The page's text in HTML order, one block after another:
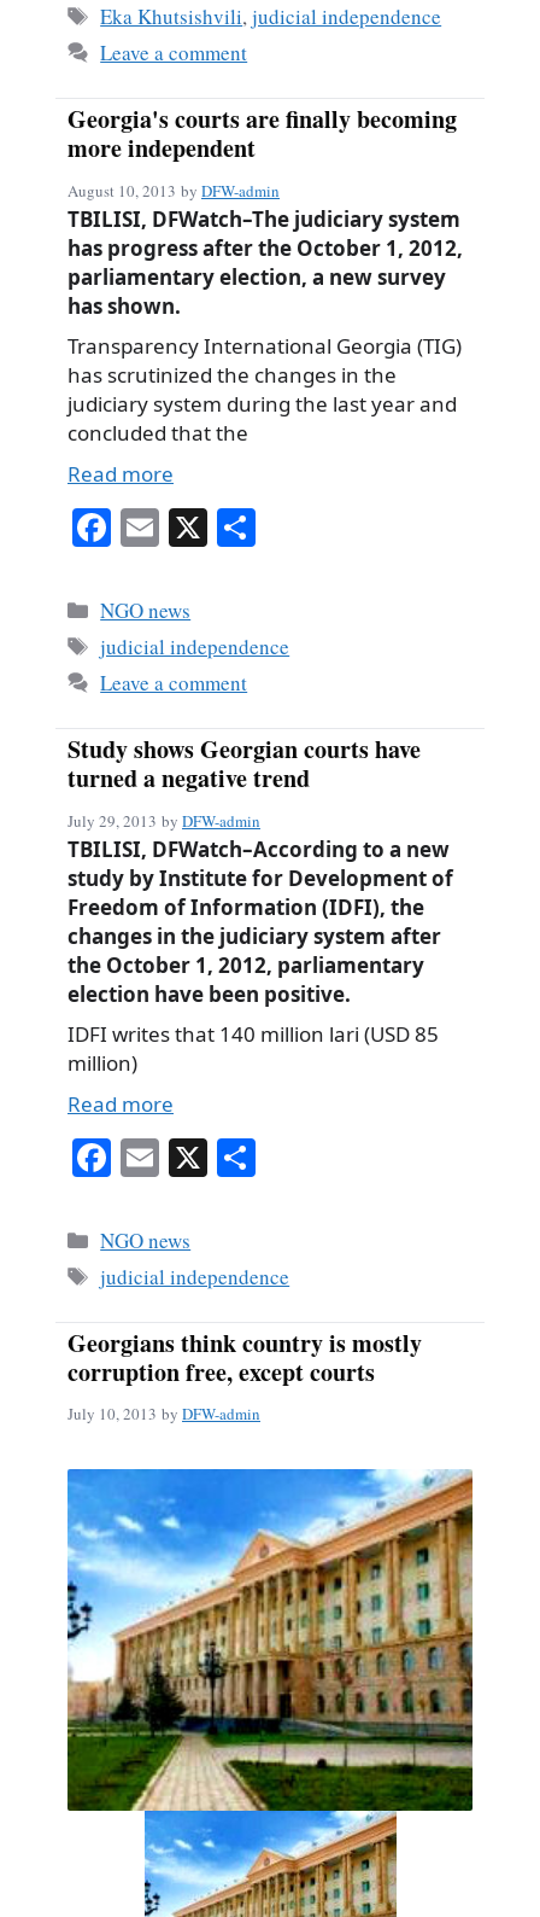
ok
Tags
Eka Khutsishvili,judicial independence
Leave a comment
Georgia's courts are finally becoming
more independent
August 10, 2013 by DFW-admin
TBILISI, DFWatch–The judiciary system
has progress after the October 1, 2012,
parliamentary election, a new survey
has shown.
Transparency International Georgia (TIG)
has scrutinized the changes in the
judiciary system during the last year and
concluded that the
Read more
Fa
bo
ok
E
ail
X
Categories
NGO news
Tags
judicial independence
Leave a comment
Study shows Georgian courts have
turned a negative trend
July 29, 2013 by DFW-admin
TBILISI, DFWatch–According to a new
study by Institute for Development of
Freedom of Information (IDFI), the
changes in the judiciary system after
the October 1, 2012, parliamentary
election have been positive.
IDFI writes that 140 million lari (USD 85
million)
Read more
Fa
bo
ok
E
ail
X
Categories
NGO news
Tags
judicial independence
Georgians think country is mostly
corruption free, except courts
July 10, 2013 by DFW-admin